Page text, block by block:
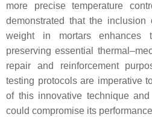
more precise temperature
demonstrated that the
weight in mortars enhances
preserving essential
repair and reinforcement
testing protocols are imperative
of this innovative technique
could compromise its